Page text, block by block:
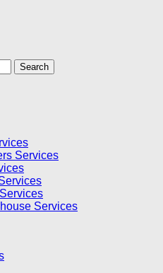
Services
Services